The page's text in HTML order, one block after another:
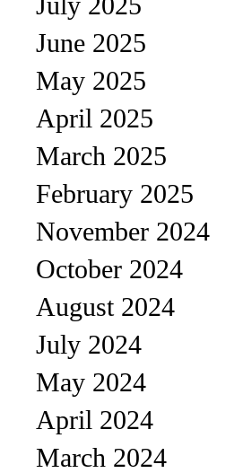
June 2025
May 2025
April 2025
March 2025
February 2025
November 2024
October 2024
August 2024
July 2024
May 2024
April 2024
March 2024